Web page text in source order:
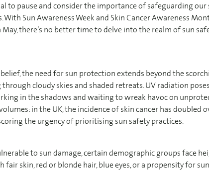
to pause and consider the importance of safeguarding
With Sun Awareness Week and Skin Cancer Awareness
there’s no better time to delve into the realm of sun
the need for sun protection extends beyond the
cloudy skies and shaded retreats. UV radiation
in the shadows and waiting to wreak havoc on
in the UK, the incidence of skin cancer has doubled
the urgency of prioritising sun safety practices.
to sun damage, certain demographic groups face
fair skin, red or blonde hair, blue eyes, or a propensity for